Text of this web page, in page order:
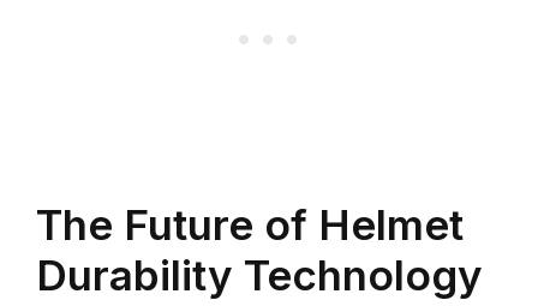
The Future of Helmet
Durability Technology